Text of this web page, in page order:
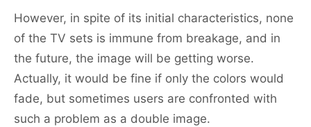
However, in spite of its initial characteristics, none
of the TV sets is immune from breakage, and in
the future, the image will be getting worse.
Actually, it would be fine if only the colors would
fade, but sometimes users are confronted with
such a problem as a double image.